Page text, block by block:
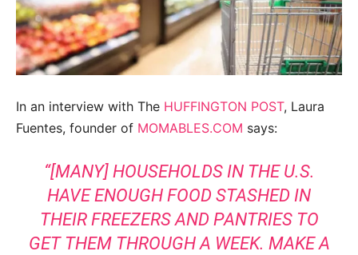
In an interview with The HUFFINGTON POST, Laura
Fuentes, founder of MOMABLES.COM says:
“[MANY] HOUSEHOLDS IN THE U.S.
HAVE ENOUGH FOOD STASHED IN
THEIR FREEZERS AND PANTRIES TO
GET THEM THROUGH A WEEK. MAKE A